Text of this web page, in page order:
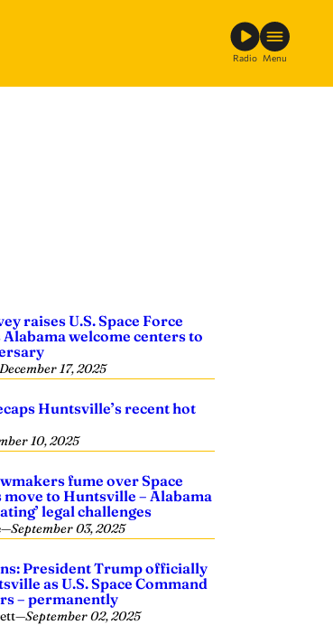
Radio Menu
raises U.S. Space Force
Alabama welcome centers to
December 17, 2025
Huntsville’s recent hot
10, 2025
fume over Space
move to Huntsville – Alabama
legal challenges
—September 03, 2025
President Trump officially
as U.S. Space Command
– permanently
—September 02, 2025